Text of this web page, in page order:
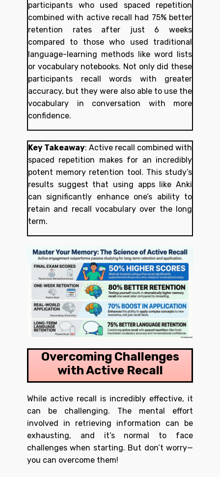
participants who used spaced repetition
combined with active recall had 75% better
retention rates after just 6 weeks
compared to those who used traditional
language-learning methods like word lists
or vocabulary notebooks. Not only did these
participants recall words with greater
accuracy, but they were also able to use the
vocabulary in conversation with more
confidence.
Key Takeaway: Active recall combined with
spaced repetition makes for an incredibly
potent memory retention tool. This study’s
results suggest that using apps like Anki
can significantly enhance one’s ability to
retain and recall vocabulary over the long
term.
Overcoming Challenges
with Active Recall
While active recall is incredibly effective, it
can be challenging. The mental effort
involved in retrieving information can be
exhausting, and it’s normal to face
challenges when starting. But don’t worry—
you can overcome them!